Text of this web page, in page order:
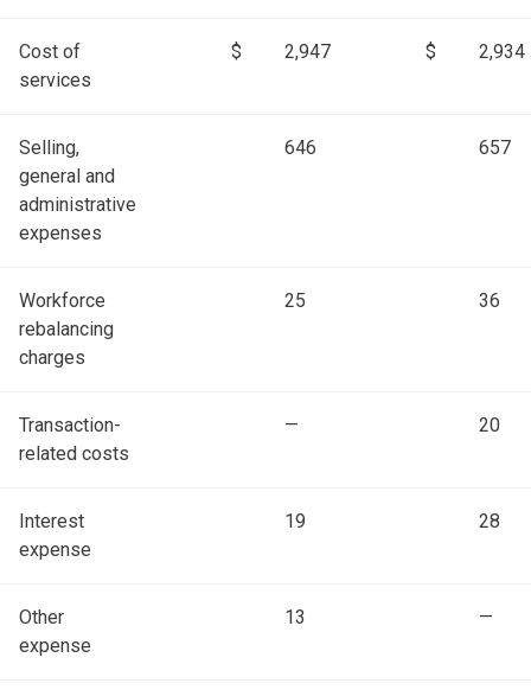
Cost of
services
$ 2,947 $ 2,934
Selling,
general and
administrative
expenses
646 657
Workforce
rebalancing
charges
25 36
Transaction-
related costs
— 20
Interest
expense
19 28
Other
expense
13 —